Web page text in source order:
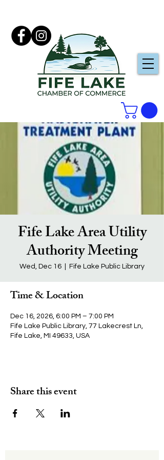
Fife Lake Area Utility
Authority Meeting
Wed, Dec 16 Fife Lake Public Library
Time & Location
Dec 16, 2026, 6:00 PM – 7:00 PM
Fife Lake Public Library, 77 Lakecrest Ln,
Fife Lake, MI 49633, USA
Share this event